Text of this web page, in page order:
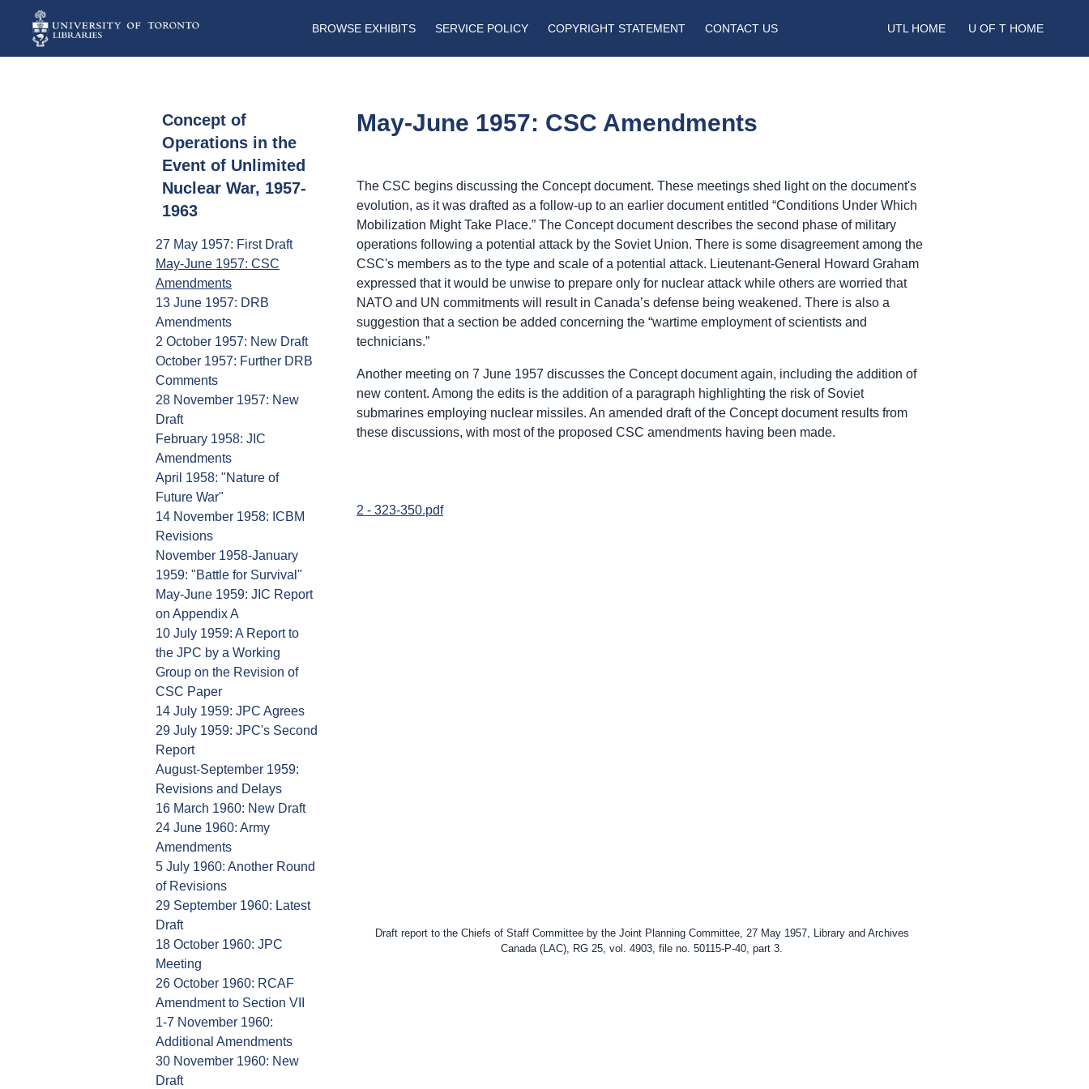
BROWSE EXHIBITS SERVICE POLICY COPYRIGHT STATEMENT CONTACT US UTL HOME U OF T HOME
Concept of
Operations in the
Event of Unlimited
Nuclear War, 1957-
1963
27 May 1957: First Draft
May-June 1957: CSC
Amendments
13 June 1957: DRB
Amendments
2 October 1957: New Draft
October 1957: Further DRB
Comments
28 November 1957: New
Draft
February 1958: JIC
Amendments
April 1958: "Nature of
Future War"
14 November 1958: ICBM
Revisions
November 1958-January
1959: "Battle for Survival"
May-June 1959: JIC Report
on Appendix A
10 July 1959: A Report to
the JPC by a Working
Group on the Revision of
CSC Paper
14 July 1959: JPC Agrees
29 July 1959: JPC's Second
Report
August-September 1959:
Revisions and Delays
16 March 1960: New Draft
24 June 1960: Army
Amendments
5 July 1960: Another Round
of Revisions
29 September 1960: Latest
Draft
18 October 1960: JPC
Meeting
26 October 1960: RCAF
Amendment to Section VII
1-7 November 1960:
Additional Amendments
30 November 1960: New
Draft
May-June 1957: CSC Amendments
The CSC begins discussing the Concept document. These meetings shed light on the document's
evolution, as it was drafted as a follow-up to an earlier document entitled “Conditions Under Which
Mobilization Might Take Place.” The Concept document describes the second phase of military
operations following a potential attack by the Soviet Union. There is some disagreement among the
CSC's members as to the type and scale of a potential attack. Lieutenant-General Howard Graham
expressed that it would be unwise to prepare only for nuclear attack while others are worried that
NATO and UN commitments will result in Canada’s defense being weakened. There is also a
suggestion that a section be added concerning the “wartime employment of scientists and
technicians.”
Another meeting on 7 June 1957 discusses the Concept document again, including the addition of
new content. Among the edits is the addition of a paragraph highlighting the risk of Soviet
submarines employing nuclear missiles. An amended draft of the Concept document results from
these discussions, with most of the proposed CSC amendments having been made.
2 - 323-350.pdf
Draft report to the Chiefs of Staff Committee by the Joint Planning Committee, 27 May 1957, Library and Archives
Canada (LAC), RG 25, vol. 4903, file no. 50115-P-40, part 3.